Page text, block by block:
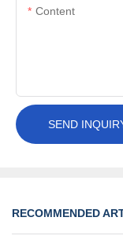
Content
SEND
RECOMMENDED